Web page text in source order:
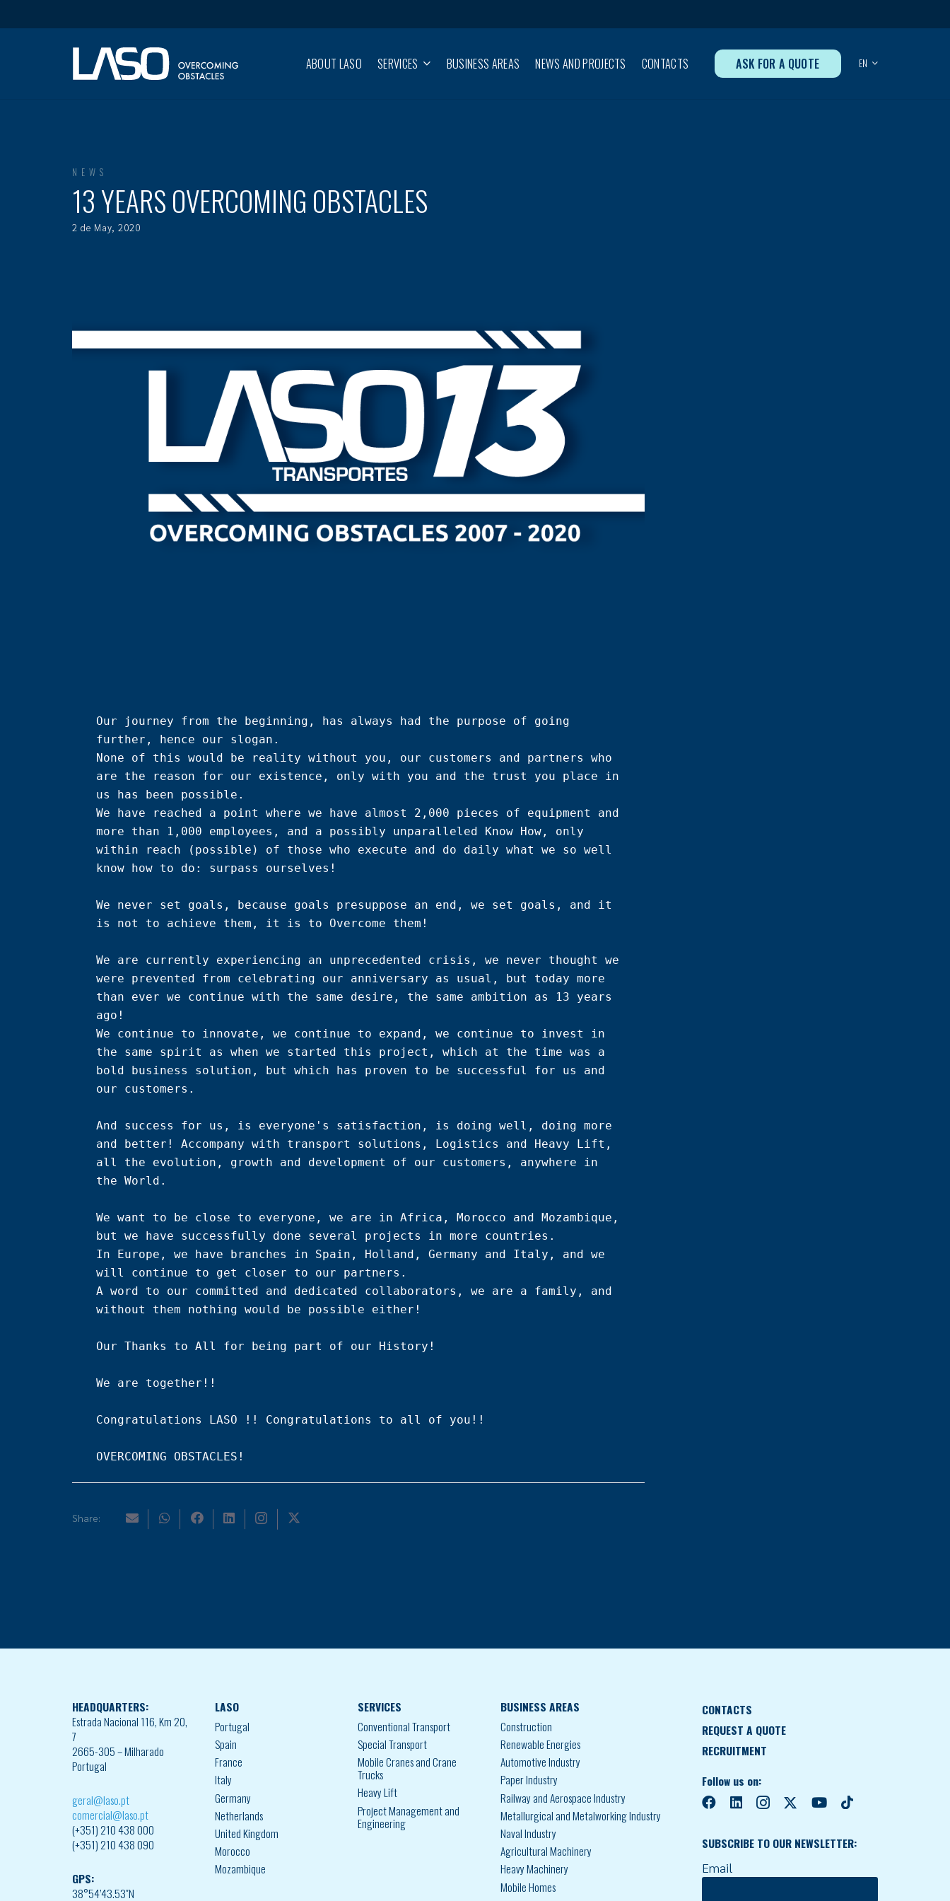
ABOUT LASO SERVICES BUSINESS AREAS NEWS AND PROJECTS CONTACTS ASK FOR A QUOTE EN
NEWS
13 YEARS OVERCOMING OBSTACLES
2 de May, 2020
Our journey from the beginning, has always had the purpose of going
further, hence our slogan.
None of this would be reality without you, our customers and partners who
are the reason for our existence, only with you and the trust you place in
us has been possible.
We have reached a point where we have almost 2,000 pieces of equipment and
more than 1,000 employees, and a possibly unparalleled Know How, only
within reach (possible) of those who execute and do daily what we so well
know how to do: surpass ourselves!
We never set goals, because goals presuppose an end, we set goals, and it
is not to achieve them, it is to Overcome them!
We are currently experiencing an unprecedented crisis, we never thought we
were prevented from celebrating our anniversary as usual, but today more
than ever we continue with the same desire, the same ambition as 13 years
ago!
We continue to innovate, we continue to expand, we continue to invest in
the same spirit as when we started this project, which at the time was a
bold business solution, but which has proven to be successful for us and
our customers.
And success for us, is everyone's satisfaction, is doing well, doing more
and better! Accompany with transport solutions, Logistics and Heavy Lift,
all the evolution, growth and development of our customers, anywhere in
the World.
We want to be close to everyone, we are in Africa, Morocco and Mozambique,
but we have successfully done several projects in more countries.
In Europe, we have branches in Spain, Holland, Germany and Italy, and we
will continue to get closer to our partners.
A word to our committed and dedicated collaborators, we are a family, and
without them nothing would be possible either!
Our Thanks to All for being part of our History!
We are together!!
Congratulations LASO !! Congratulations to all of you!!
OVERCOMING OBSTACLES!
Share:
HEADQUARTERS:
Estrada Nacional 116, Km 20,
7
2665-305 – Milharado
Portugal
geral@laso.pt
comercial@laso.pt
(+351) 210 438 000
(+351) 210 438 090
GPS:
38°54’43.53″N
LASO
Portugal
Spain
France
Italy
Germany
Netherlands
United Kingdom
Morocco
Mozambique
SERVICES
Conventional Transport
Special Transport
Mobile Cranes and Crane
Trucks
Heavy Lift
Project Management and
Engineering
BUSINESS AREAS
Construction
Renewable Energies
Automotive Industry
Paper Industry
Railway and Aerospace Industry
Metallurgical and Metalworking Industry
Naval Industry
Agricultural Machinery
Heavy Machinery
Mobile Homes
CONTACTS
REQUEST A QUOTE
RECRUITMENT
Follow us on:
SUBSCRIBE TO OUR NEWSLETTER:
Email